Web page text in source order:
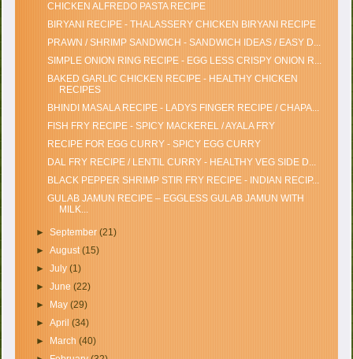
CHICKEN ALFREDO PASTA RECIPE
BIRYANI RECIPE - THALASSERY CHICKEN BIRYANI RECIPE
PRAWN / SHRIMP SANDWICH - SANDWICH IDEAS / EASY D...
SIMPLE ONION RING RECIPE - EGG LESS CRISPY ONION R...
BAKED GARLIC CHICKEN RECIPE - HEALTHY CHICKEN
RECIPES
BHINDI MASALA RECIPE - LADYS FINGER RECIPE / CHAPA...
FISH FRY RECIPE - SPICY MACKEREL / AYALA FRY
RECIPE FOR EGG CURRY - SPICY EGG CURRY
DAL FRY RECIPE / LENTIL CURRY - HEALTHY VEG SIDE D...
BLACK PEPPER SHRIMP STIR FRY RECIPE - INDIAN RECIP...
GULAB JAMUN RECIPE – EGGLESS GULAB JAMUN WITH
MILK...
► September (21)
► August(15)
► July (1)
► June (22)
►
May (29)
► April (34)
►
March (40)